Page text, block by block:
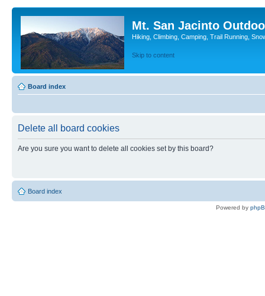
Mt. San Jacinto
Hiking, Climbing, Camping, Trail Running,
Skip to content
Board index
Delete all board cookies
Are you sure you want to delete all cookies set by this board?
Board index
Powered by